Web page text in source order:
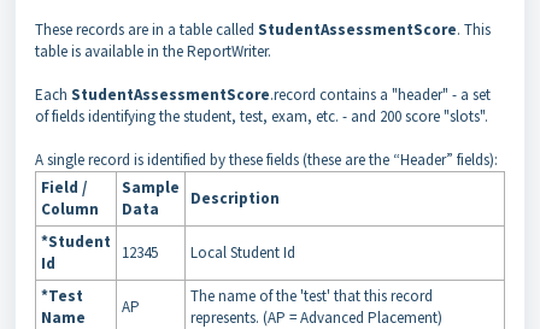
These records are in a table called StudentAssessmentScore. This
table is available in the ReportWriter.
Each StudentAssessmentScore.record contains a "header" - a set
of fields identifying the student, test, exam, etc. - and 200 score "slots".
A single record is identified by these fields (these are the “Header” fields):
Field /
Column
Sample
Data
Description
*Student
Id
12345 Local Student Id
*Test
Name
AP
The name of the 'test' that this record
represents. (AP = Advanced Placement)